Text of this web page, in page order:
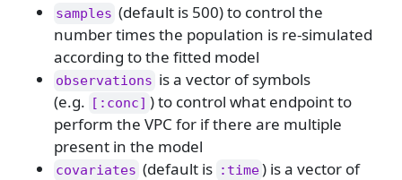
samples (default is 500) to control the
number times the population is re-simulated
according to the fitted model
observations is a vector of symbols
(e.g. [:conc] ) to control what endpoint to
perform the VPC for if there are multiple
present in the model
covariates (default is :time) is a vector of